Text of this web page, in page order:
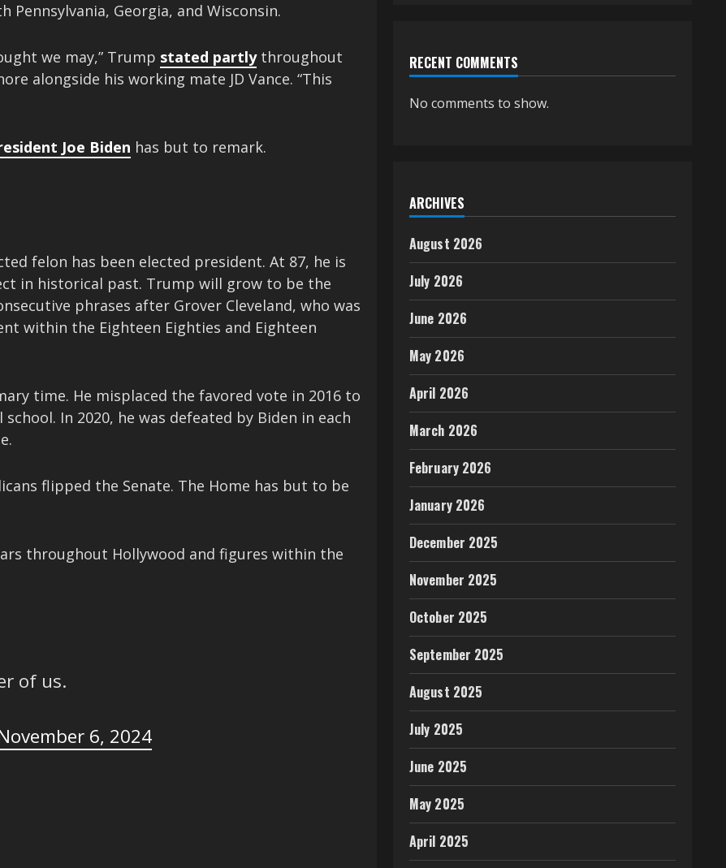
Georgia, and Wisconsin.
we may,” Trump stated partlythroughout
alongside his working mate JD Vance. “This
Joe Biden has but to remark.
felon has been elected president. At 87, he is
in historical past. Trump will grow to be the
phrases after Grover Cleveland, who was
within the Eighteen Eighties and Eighteen
time. He misplaced the favored vote in 2016 to
In 2020, he was defeated by Biden in each
flipped the Senate. The Home has but to be
throughout Hollywood and figures within the
of us.
6, 2024
RECENT COMMENTS
No comments to show.
ARCHIVES
August 2026
July 2026
June 2026
May 2026
April 2026
March 2026
February 2026
January 2026
December 2025
November 2025
October 2025
September 2025
August 2025
July 2025
June 2025
May 2025
April 2025